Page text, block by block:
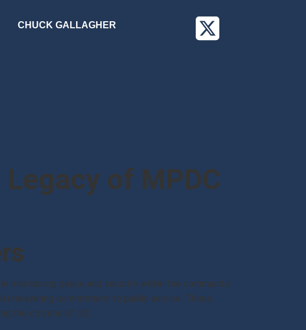
CHUCK GALLAGHER
of MPDC
maintaining peace and security within the community.
unwavering commitment to public service. These
the citizens of D.C.